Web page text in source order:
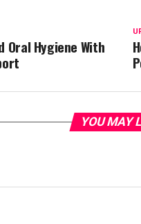
Oral Hygiene With
YOU MAY